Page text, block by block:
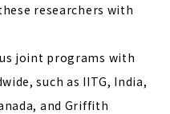
researchers with
joint programs with
such as IITG, India,
and Griffith